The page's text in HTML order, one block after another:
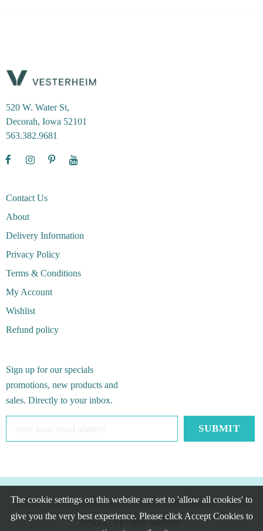
The cookie settings on this website are set to 'allow all cookies' to
give you the very best experience. Please click Accept Cookies to
520 W. Water St,
Decorah, Iowa 52101
563.382.9681
Contact Us
About
Delivery Information
Privacy Policy
Terms & Conditions
My Account
Wishlist
Refund policy
Sign up for our specials
promotions, new products and
sales. Directly to your inbox.
©2024 Vesterheim Norwegian-American Museum and Folk Art
School| All rights reserved.